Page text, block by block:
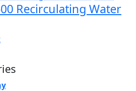
Recirculating Water